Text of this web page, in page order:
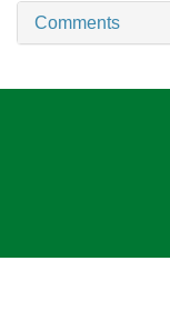
Comments